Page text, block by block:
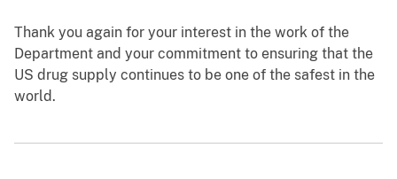
Thank you again for your interest in the work of the
Department and your commitment to ensuring that the
US drug supply continues to be one of the safest in the
world.